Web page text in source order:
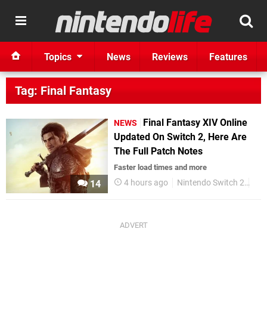
Topics News Reviews Features
Tag: Final Fantasy
14
NEWS
Final Fantasy XIV Online
Updated On Switch 2, Here Are
The Full Patch Notes
Faster load times and more
4 hours ago Nintendo Switch 2